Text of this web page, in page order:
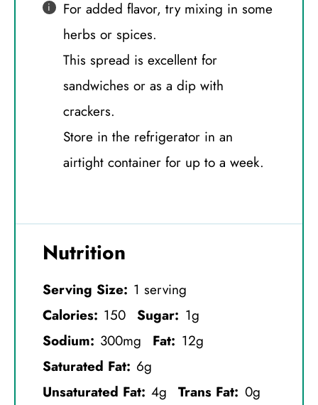
For added flavor, try mixing in some
herbs or spices.
This spread is excellent for
sandwiches or as a dip with
crackers.
Store in the refrigerator in an
airtight container for up to a week.
Nutrition
Serving Size: 1 serving
Calories: 150 Sugar: 1g
Sodium: 300mg Fat: 12g
Saturated Fat: 6g
Unsaturated Fat: 4g Trans Fat: 0g